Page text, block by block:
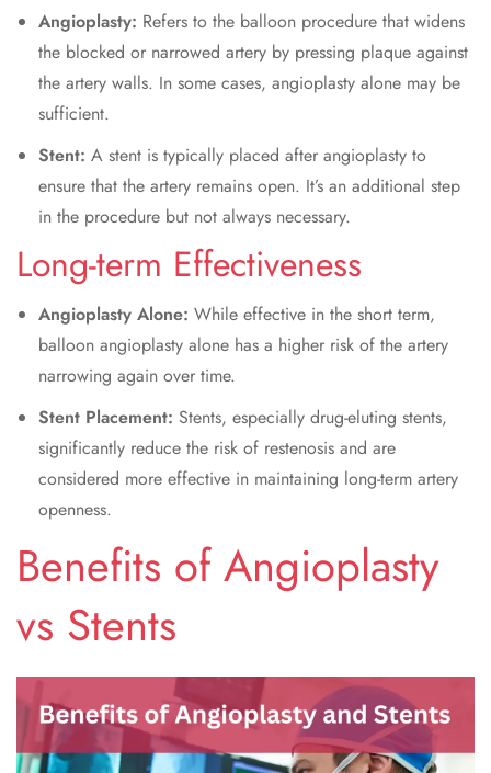
Angioplasty: Refers to the balloon procedure that widens
the blocked or narrowed artery by pressing plaque against
the artery walls. In some cases, angioplasty alone may be
sufficient.
Stent: A stent is typically placed after angioplasty to
ensure that the artery remains open. It’s an additional step
in the procedure but not always necessary.
Long-term Effectiveness
Angioplasty Alone: While effective in the short term,
balloon angioplasty alone has a higher risk of the artery
narrowing again over time.
Stent Placement: Stents, especially drug-eluting stents,
significantly reduce the risk of restenosis and are
considered more effective in maintaining long-term artery
openness.
Benefits of Angioplasty
vs Stents